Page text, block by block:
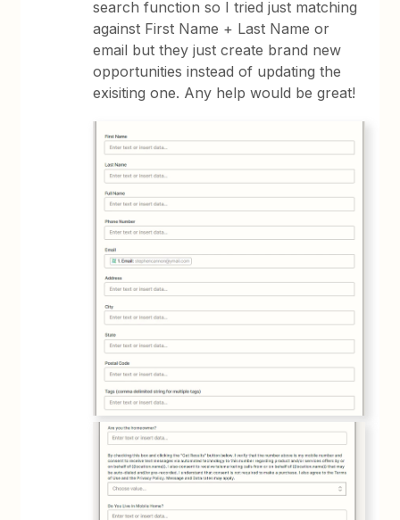
search function so I tried just matching
against First Name + Last Name or
email but they just create brand new
opportunities instead of updating the
exisiting one. Any help would be great!